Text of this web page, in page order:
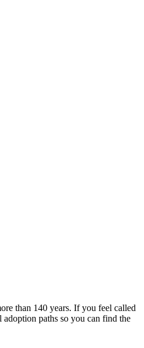
than 140 years. If you feel called
paths so you can find the